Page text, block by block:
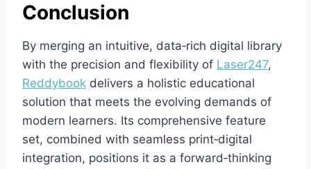
Conclusion
By merging an intuitive, data‑rich digital library
with the precision and flexibility of Laser247,
Reddybook delivers a holistic educational
solution that meets the evolving demands of
modern learners. Its comprehensive feature
set, combined with seamless print‑digital
integration, positions it as a forward‑thinking